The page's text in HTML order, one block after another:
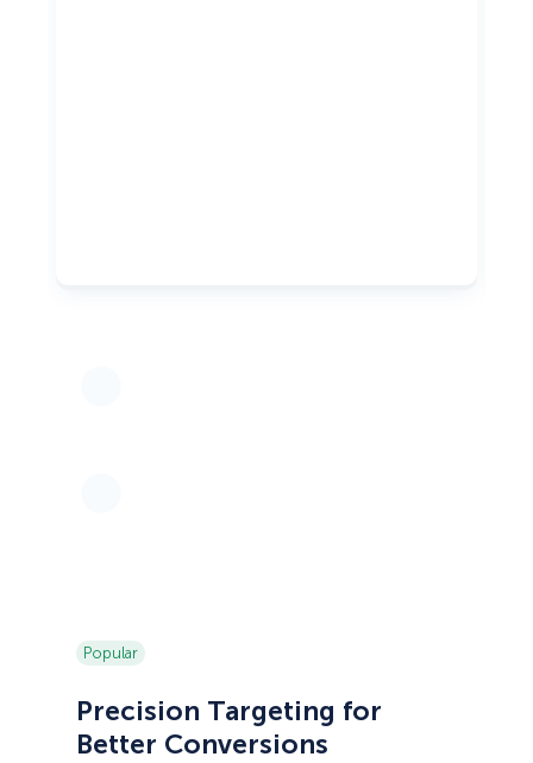
Popular
Precision Targeting for
Better Conversions